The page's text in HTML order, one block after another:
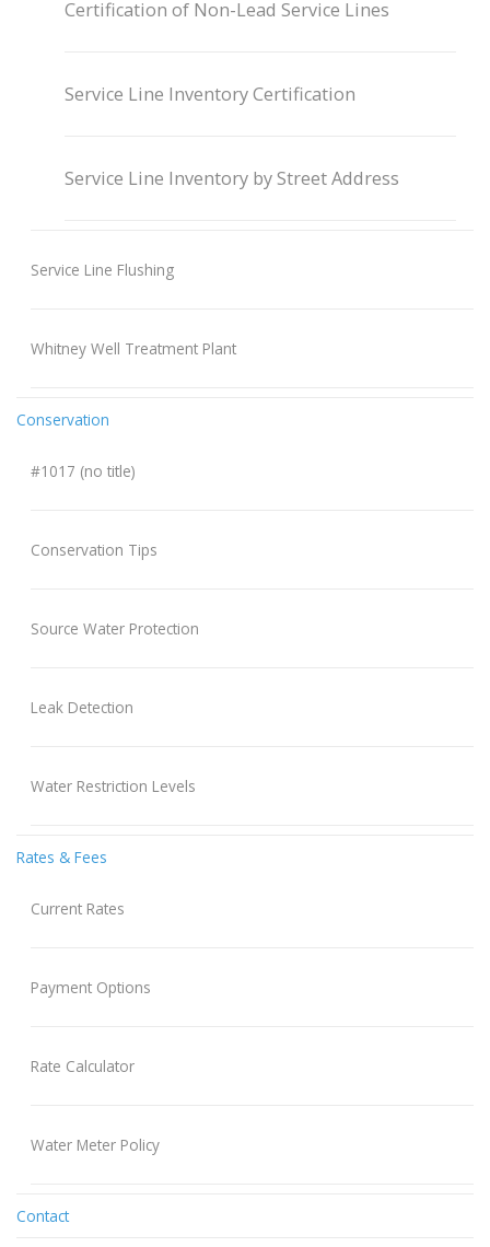
Certification of Non-Lead Service Lines
Service Line Inventory Certification
Service Line Inventory by Street Address
Service Line Flushing
Whitney Well Treatment Plant
Conservation
#1017 (no title)
Conservation Tips
Source Water Protection
Leak Detection
Water Restriction Levels
Rates & Fees
Current Rates
Payment Options
Rate Calculator
Water Meter Policy
Contact